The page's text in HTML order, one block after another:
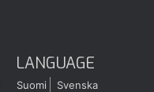
LANGUAGE
Suomi Svenska